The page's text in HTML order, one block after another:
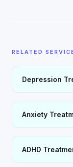
RELATED
Depression
Anxiety
ADHD